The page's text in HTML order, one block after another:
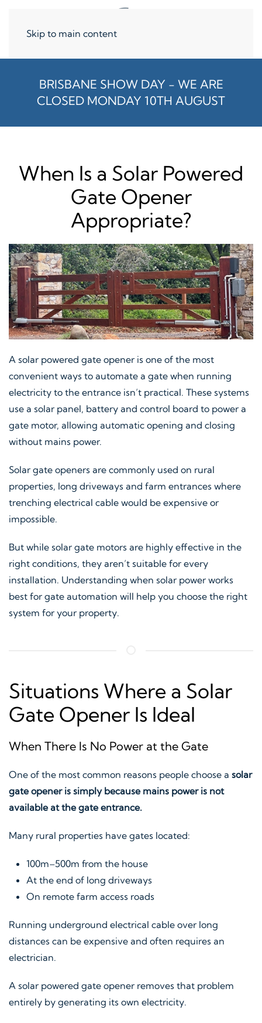
Skip to main content
BRISBANE SHOW DAY - WE ARE
CLOSED MONDAY 10TH AUGUST
When Is a Solar Powered
Gate Opener
Appropriate?
A solar powered gate opener is one of the most
convenient ways to automate a gate when running
electricity to the entrance isn’t practical. These systems
use a solar panel, battery and control board to power a
gate motor, allowing automatic opening and closing
without mains power.
Solar gate openers are commonly used on rural
properties, long driveways and farm entrances where
trenching electrical cable would be expensive or
impossible.
But while solar gate motors are highly effective in the
right conditions, they aren’t suitable for every
installation. Understanding when solar power works
best for gate automation will help you choose the right
system for your property.
Situations Where a Solar
Gate Opener Is Ideal
When There Is No Power at the Gate
One of the most common reasons people choose a solar
gate opener is simply because mains power is not
available at the gate entrance.
Many rural properties have gates located:
100m–500m from the house
At the end of long driveways
On remote farm access roads
Running underground electrical cable over long
distances can be expensive and often requires an
electrician.
A solar powered gate opener removes that problem
entirely by generating its own electricity.